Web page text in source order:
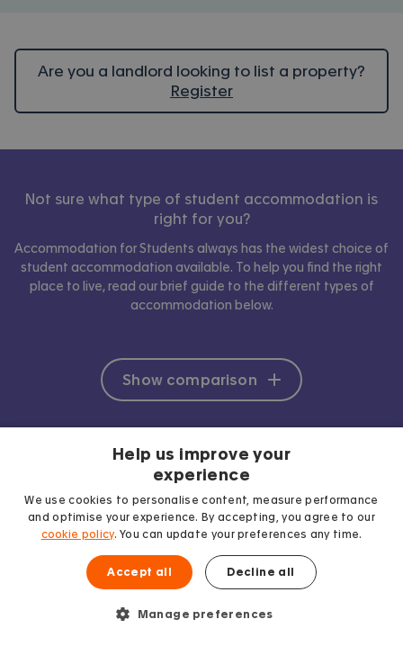
Are you a landlord looking to list a property?
Register
Not sure what type of student accommodation is
right for you?
Accommodation for Students always has the widest choice of
student accommodation available. To help you find the right
place to live, read our brief guide to the different types of
accommodation below.
Show comparison
Help us improve your
experience
We use cookies to personalise content, measure performance
and optimise your experience. By accepting, you agree to our
cookie policy. You can update your preferences any time.
Accept all Decline all
Manage preferences